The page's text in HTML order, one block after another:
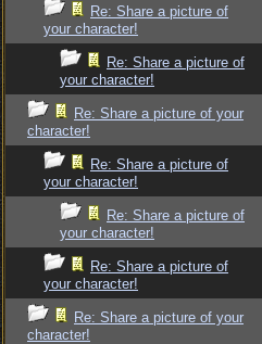
Re: Share a picture of
your character!
Re: Share a picture of
your character!
Re: Share a picture of your
character!
Re: Share a picture of
your character!
Re: Share a picture of
your character!
Re: Share a picture of
your character!
Re: Share a picture of your
character!